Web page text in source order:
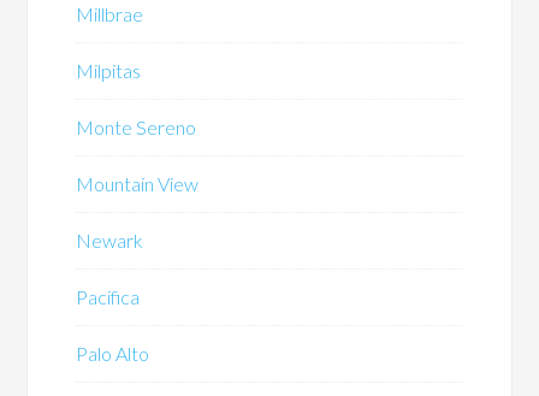
Millbrae
Milpitas
Monte Sereno
Mountain View
Newark
Pacifica
Palo Alto